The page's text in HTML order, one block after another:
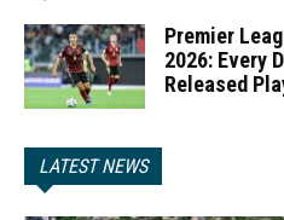
Premier
2026: Every
Released
LATEST NEWS